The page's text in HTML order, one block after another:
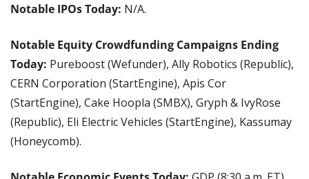
Notable IPOs Today: N/A.
Notable Equity Crowdfunding Campaigns Ending
Today: Pureboost (Wefunder), Ally Robotics (Republic),
CERN Corporation (StartEngine), Apis Cor
(StartEngine), Cake Hoopla (SMBX), Gryph & IvyRose
(Republic), Eli Electric Vehicles (StartEngine), Kassumay
(Honeycomb).